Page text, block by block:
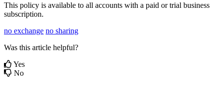
This policy is available to all accounts with a paid or trial business
subscription.
no exchange no sharing
Was this article helpful?
Yes
No